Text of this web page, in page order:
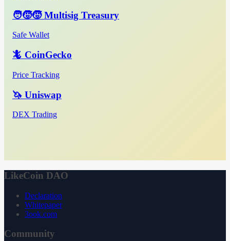
🧑‍🧒‍🧒 Multisig Treasury
Safe Wallet
🦎 CoinGecko
Price Tracking
🦄 Uniswap
DEX Trading
LikeCoin DAO
Declaration
Whitepaper
3ook.com
Community